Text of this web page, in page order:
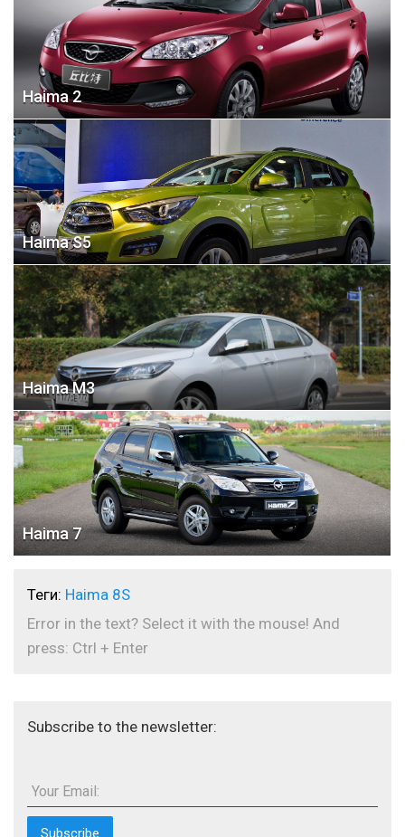
Haima 2
Haima S5
Haima M3
Haima 7
Теги: Haima 8S
Error in the text? Select it with the mouse! And
press: Ctrl + Enter
Subscribe to the newsletter:
Your Email: